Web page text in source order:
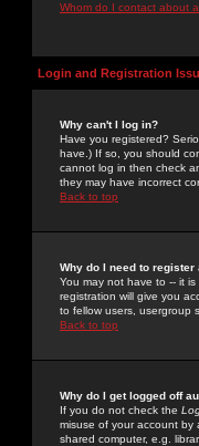
Whom do I contact about
Login and Registration
Why can't I log in?
Have you registered?
have.) If so, you should
cannot log in then check
they may have incorrect
Back to top
Why do I need to register
You may not have to -- it
registration will give you
to fellow users, usergroup
Back to top
Why do I get logged off
If you do not check the
misuse of your account by
shared computer, e.g.